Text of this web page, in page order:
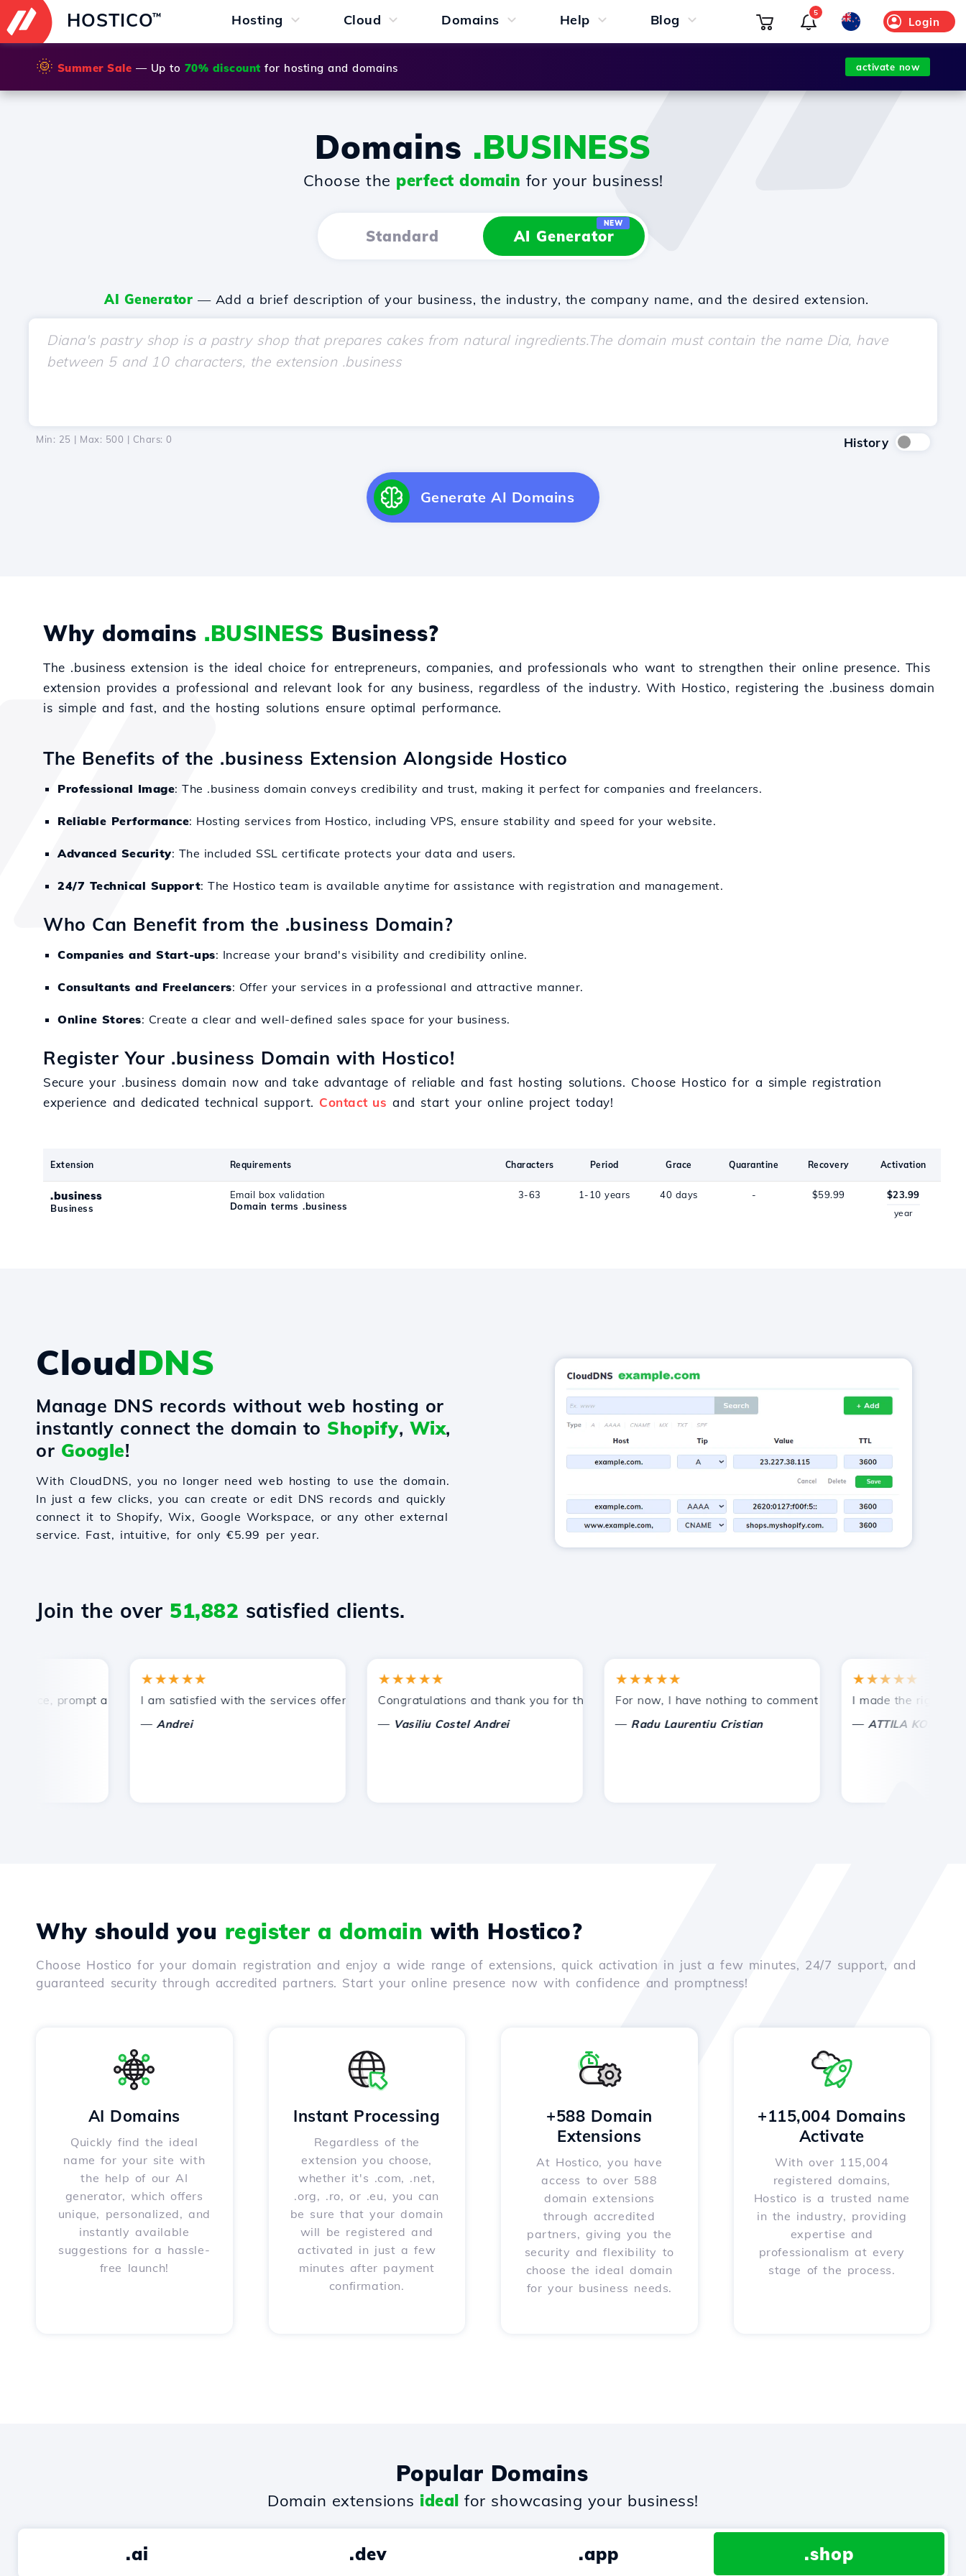
HOSTICO™ Hosting Cloud Domains Help Blog Login
5
🌞 Summer Sale — Up to 70% discount for hosting and domains activate now
Domains .BUSINESS
Choose the perfect domain for your business!
Standard AI Generator
NEW
AI Generator — Add a brief description of your business, the industry, the company name, and the desired extension.
Min: 25 | Max: 500 | Chars: 0 History
Generate AI Domains
Why domains .BUSINESS Business?
The .business extension is the ideal choice for entrepreneurs, companies, and professionals who want to strengthen their online presence. This
extension provides a professional and relevant look for any business, regardless of the industry. With Hostico, registering the .business domain
is simple and fast, and the hosting solutions ensure optimal performance.
The Benefits of the .business Extension Alongside Hostico
Professional Image: The .business domain conveys credibility and trust, making it perfect for companies and freelancers.
Reliable Performance: Hosting services from Hostico, including VPS, ensure stability and speed for your website.
Advanced Security: The included SSL certificate protects your data and users.
24/7 Technical Support: The Hostico team is available anytime for assistance with registration and management.
Who Can Benefit from the .business Domain?
Companies and Start-ups: Increase your brand's visibility and credibility online.
Consultants and Freelancers: Offer your services in a professional and attractive manner.
Online Stores: Create a clear and well-defined sales space for your business.
Register Your .business Domain with Hostico!
Secure your .business domain now and take advantage of reliable and fast hosting solutions. Choose Hostico for a simple registration
experience and dedicated technical support. Contact us and start your online project today!
Extension Requirements Characters Period Grace Quarantine Recovery Activation
.business
Business
Email box validation
Domain terms .business
3-63 1-10 years 40 days - $59.99 $23.99
year
CloudDNS
Manage DNS records without web hosting or
instantly connect the domain to Shopify, Wix,
or Google!
With CloudDNS, you no longer need web hosting to use the domain.
In just a few clicks, you can create or edit DNS records and quickly
connect it to Shopify, Wix, Google Workspace, or any other external
service. Fast, intuitive, for only €5.99 per year.
Join the over 51,882 satisfied clients.
prompt and efficient technical support.
★★★★★
I am satisfied with the services offered by Hostico. I have recommended you to other acquaintances.
Andrei
★★★★★
Congratulations and thank you for the support provided!
Vasiliu Costel Andrei
★★★★★
For now, I have nothing to comment on, only to appreciate. With
Radu Laurentiu Cristian
★★★★★
I made the right choice
ATTILA KOLES
Why should you register a domain with Hostico?
Choose Hostico for your domain registration and enjoy a wide range of extensions, quick activation in just a few minutes, 24/7 support, and
guaranteed security through accredited partners. Start your online presence now with confidence and promptness!
AI Domains
Quickly find the ideal
name for your site with
the help of our AI
generator, which offers
unique, personalized, and
instantly available
suggestions for a hassle-
free launch!
Instant Processing
Regardless of the
extension you choose,
whether it's .com, .net,
.org, .ro, or .eu, you can
be sure that your domain
will be registered and
activated in just a few
minutes after payment
confirmation.
+588 Domain
Extensions
At Hostico, you have
access to over 588
domain extensions
through accredited
partners, giving you the
security and flexibility to
choose the ideal domain
for your business needs.
+115,004 Domains
Activate
With over 115,004
registered domains,
Hostico is a trusted name
in the industry, providing
expertise and
professionalism at every
stage of the process.
Popular Domains
Domain extensions ideal for showcasing your business!
.ai .dev .app .shop